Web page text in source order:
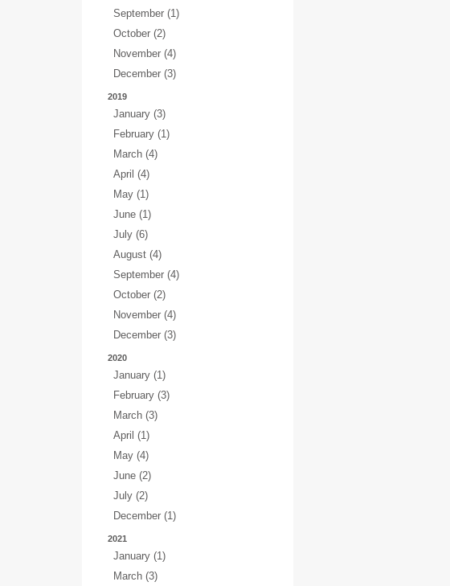
September (1)
October (2)
November (4)
December (3)
2019
January (3)
February (1)
March (4)
April (4)
May (1)
June (1)
July (6)
August (4)
September (4)
October (2)
November (4)
December (3)
2020
January (1)
February (3)
March (3)
April (1)
May (4)
June (2)
July (2)
December (1)
2021
January (1)
March (3)